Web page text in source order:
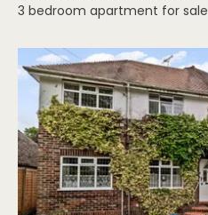
3 bedroom apartment for sale